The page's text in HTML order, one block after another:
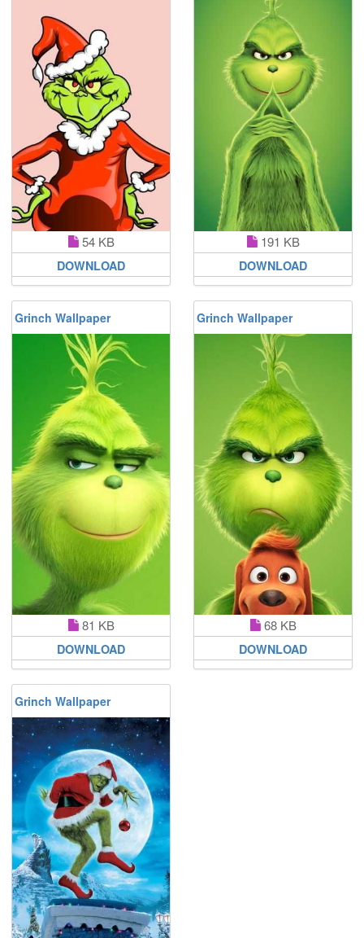
54 KB
DOWNLOAD
191 KB
DOWNLOAD
Grinch Wallpaper
81 KB
DOWNLOAD
Grinch Wallpaper
68 KB
DOWNLOAD
Grinch Wallpaper